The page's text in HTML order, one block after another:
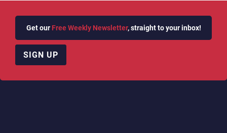
Get our Free Weekly Newsletter, straight to your inbox!
SIGN UP